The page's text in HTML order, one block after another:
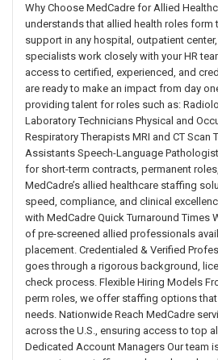
Why Choose MedCadre for Allied
understands that allied health roles form
support in any hospital, outpatient
specialists work closely with your HR
access to certified, experienced, and
are ready to make an impact from day
providing talent for roles such as:
Laboratory Technicians Physical and
Respiratory Therapists MRI and CT Scan
Assistants Speech-Language
for short-term contracts, permanent
MedCadre’s allied healthcare staffing
speed, compliance, and clinical
with MedCadre Quick Turnaround Times
of pre-screened allied professionals
placement. Credentialed & Verified
goes through a rigorous background,
check process. Flexible Hiring Models
perm roles, we offer staffing options that
needs. Nationwide Reach MedCadre
across the U.S., ensuring access to top
Dedicated Account Managers Our team